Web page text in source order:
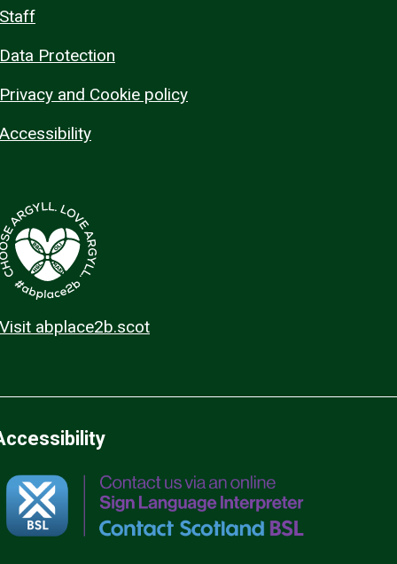
Staff
Data Protection
Privacy and Cookie policy
Accessibility
Visit abplace2b.scot